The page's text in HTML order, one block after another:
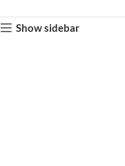
Show sidebar